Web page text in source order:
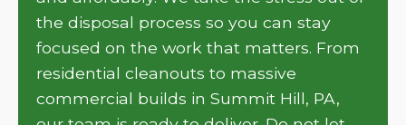
the disposal process so you can stay
focused on the work that matters. From
residential cleanouts to massive
commercial builds in Summit Hill, PA,